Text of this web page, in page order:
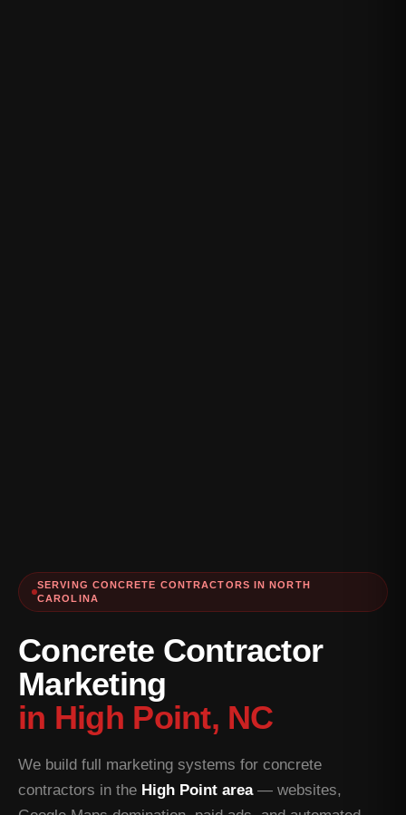
SERVING CONCRETE CONTRACTORS IN NORTH
CAROLINA
Concrete Contractor
Marketing
in High Point, NC
We build full marketing systems for concrete
contractors in the High Point area— websites,